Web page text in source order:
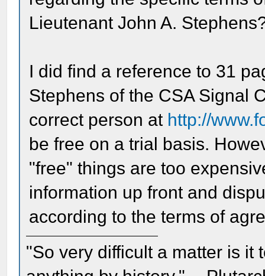
Lieutenant John A.
I did find a reference to 31
Stephens of the CSA Signal
correct person at http://
be free on a trial basis.
"free" things are too
information up front and
according to the terms of
"So very difficult a matter is it